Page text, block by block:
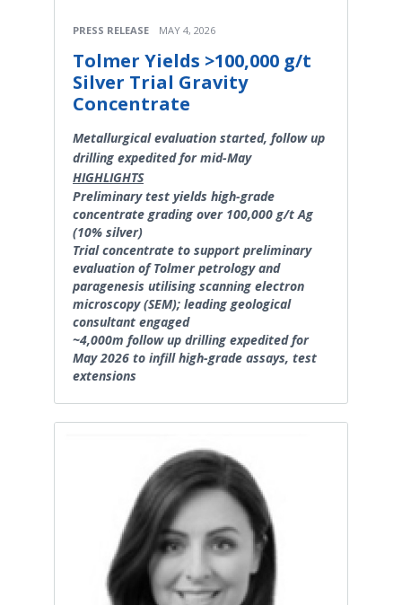
PRESS RELEASE MAY 4, 2026
Tolmer Yields >100,000 g/t
Silver Trial Gravity
Concentrate
Metallurgical evaluation started, follow up
drilling expedited for mid-May
HIGHLIGHTS
Preliminary test yields high-grade
concentrate grading over 100,000 g/t Ag
(10% silver)
Trial concentrate to support preliminary
evaluation of Tolmer petrology and
paragenesis utilising scanning electron
microscopy (SEM); leading geological
consultant engaged
~4,000m follow up drilling expedited for
May 2026 to infill high-grade assays, test
extensions